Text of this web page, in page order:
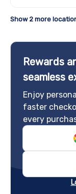
Show 2 more
Rewards
seamless
Enjoy
faster
every